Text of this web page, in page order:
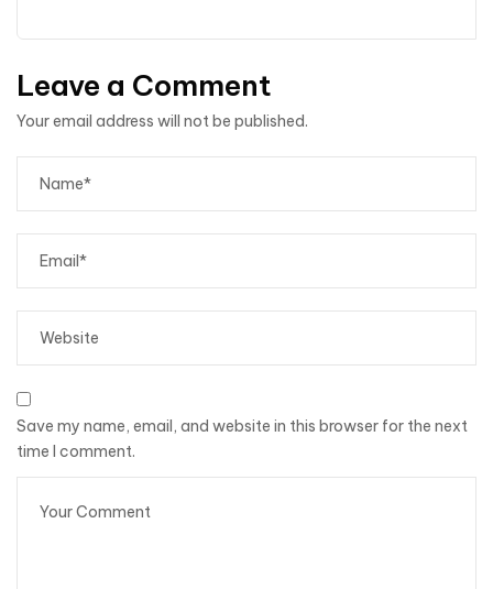
Leave a Comment
Your email address will not be published.
Save my name, email, and website in this browser for the next
time I comment.